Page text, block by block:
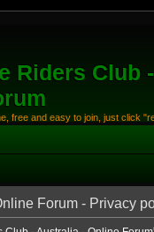
Riders Club -
free and easy to join, just click
Forum - Privacy